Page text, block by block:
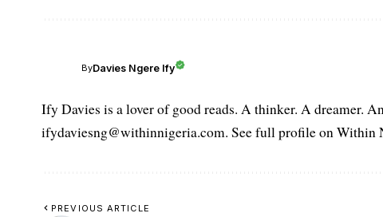
ByDavies Ngere Ify
Ify Davies is a lover of good reads. A thinker. A dreamer.
ifydaviesng@withinnigeria.com. See full profile on Within
PREVIOUS ARTICLE